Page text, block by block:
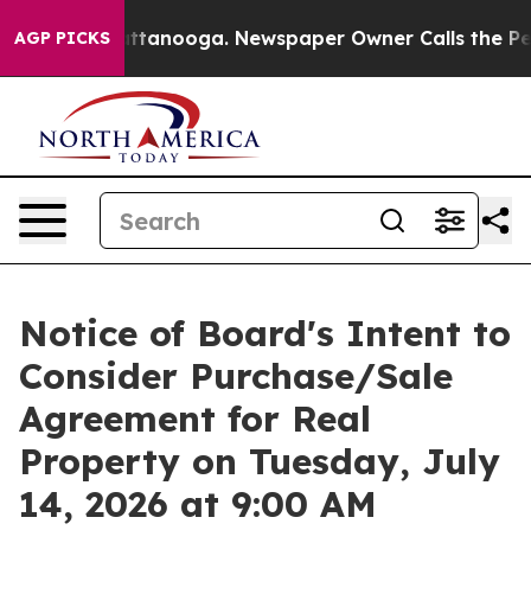
AGP PICKS
Chattanooga. Newspaper Owner Calls the People
Notice of Board's Intent to
Consider Purchase/Sale
Agreement for Real
Property on Tuesday, July
14, 2026 at 9:00 AM